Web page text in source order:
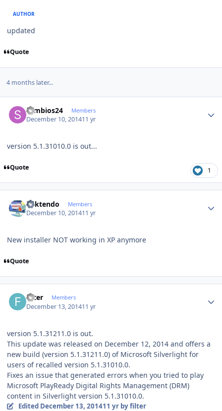
AUTHOR
updated
Quote
4 months later...
symbios24 Members
December 10, 201411 yr
version 5.1.31010.0 is out...
Quote 1
ricktendo Members
December 10, 201411 yr
New installer NOT working in XP anymore
Quote
filter Members
December 13, 201411 yr
version 5.1.31211.0 is out.
This update was released on December 12, 2014 and offers a
new build (version 5.1.31211.0) of Microsoft Silverlight for
users of recalled version 5.1.31010.0.
Fixes an issue that generated errors when you tried to play
Microsoft PlayReady Digital Rights Management (DRM)
content in Silverlight version 5.1.31010.0.
Edited December 13, 201411 yrby filter